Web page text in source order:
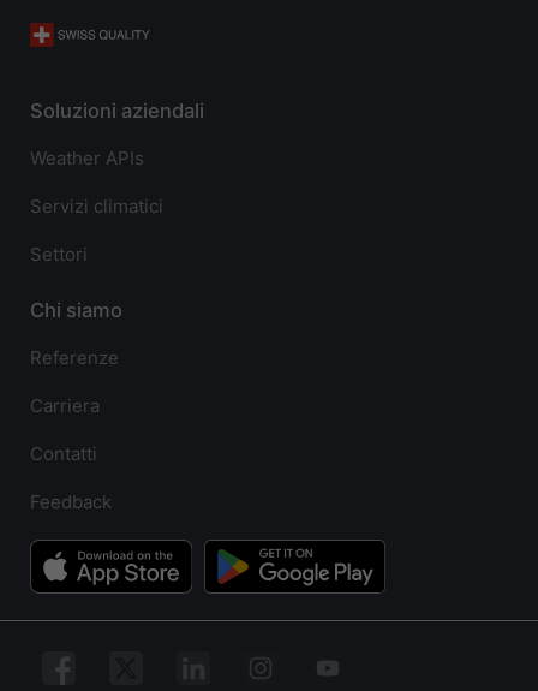
Soluzioni aziendali
Weather APIs
Servizi climatici
Settori
Chi siamo
Referenze
Carriera
Contatti
Feedback